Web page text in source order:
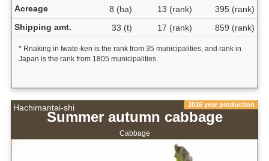
Acreage 8 (ha) 13 (rank)
395 (rank)
Shipping amt.
33 (t) 17 (rank) 859 (rank)
* Rnaking in Iwate-ken is the rank from 35 municipalities, and rank in
Japan is the rank from 1805 municipalities.
Hachimantai-shi 2016 year production
Summer autumn cabbage
Cabbage